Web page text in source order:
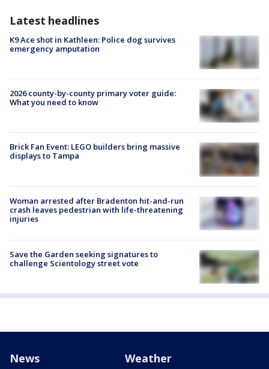
Latest headlines
K9 Ace shot in Kathleen: Police dog survives
emergency amputation
2026 county-by-county primary voter guide:
What you need to know
Brick Fan Event: LEGO builders bring massive
displays to Tampa
Woman arrested after Bradenton hit-and-run
crash leaves pedestrian with life-threatening
injuries
Save the Garden seeking signatures to
challenge Scientology street vote
News Weather